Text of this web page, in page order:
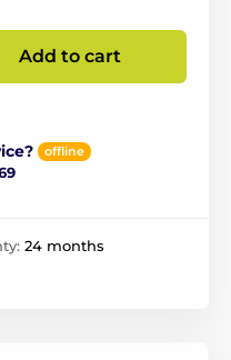
Add to cart
offline
24 months